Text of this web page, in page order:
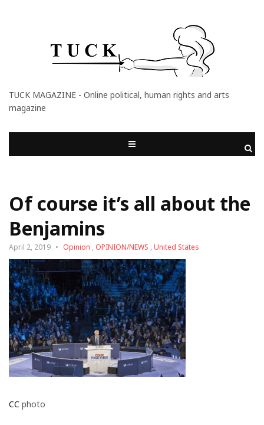
TUCK MAGAZINE - Online political, human rights and arts
magazine
Of course it’s all about the
Benjamins
April 2, 2019 Opinion , OPINION/NEWS , United States
CC photo